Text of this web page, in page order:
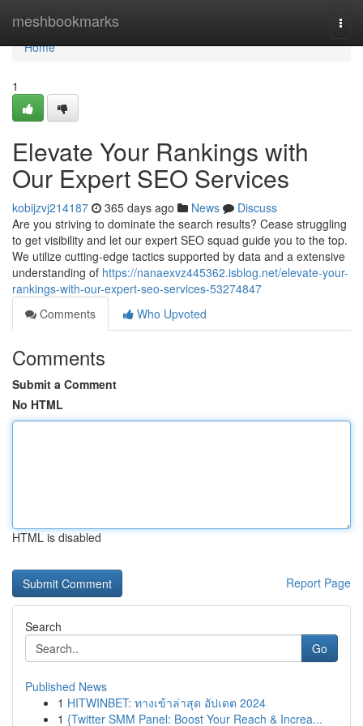
meshbookmarks
Home
Home
1
Elevate Your Rankings with
Our Expert SEO Services
kobijzvj214187 365 days ago News
Discuss
Are you striving to dominate the search results? Cease struggling
to get visibility and let our expert SEO squad guide you to the top.
We utilize cutting-edge tactics supported by data and a extensive
understanding of https://nanaexvz445362.isblog.net/elevate-your-
rankings-with-our-expert-seo-services-53274847
Comments
Who Upvoted
Comments
Submit a Comment
No HTML
HTML is disabled
Report Page
Search
Go
Published News
1 HITWINBET: ทางเข้าล่าสุด อัปเดต 2024
1 {Twitter SMM Panel: Boost Your Reach & Increa...